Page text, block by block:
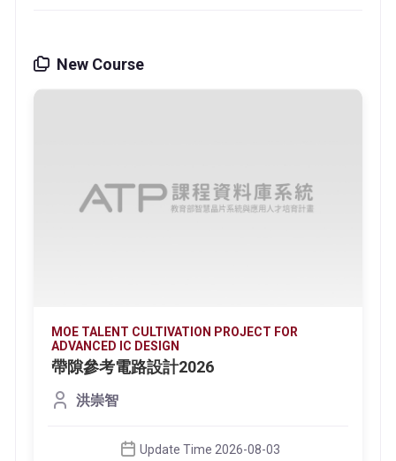
New Course
MOE TALENT CULTIVATION PROJECT FOR
ADVANCED IC DESIGN
帶隙參考電路設計2026
洪崇智
Update Time 2026-08-03